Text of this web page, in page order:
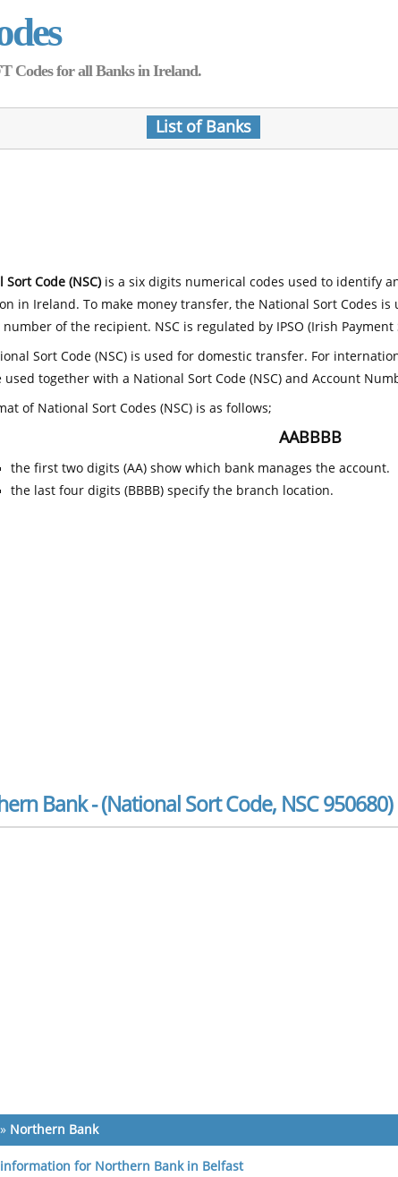
Codes for all Banks in Ireland.
List of Banks
Sort Code (NSC)is a six digits numerical codes used to identify
in Ireland. To make money transfer, the National Sort Codes
of the recipient. NSC is regulated by IPSO (Irish Payment
Sort Code (NSC) is used for domestic transfer. For
used together with a National Sort Code (NSC) and Account
of National Sort Codes (NSC) is as follows;
AABBBB
the first two digits (AA) show which bank manages the account.
the last four digits (BBBB) specify the branch location.
Bank - (National Sort Code, NSC 950680)
» Northern Bank
for Northern Bank in Belfast